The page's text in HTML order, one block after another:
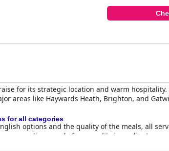
for its strategic location and warm
areas like Haywards Heath, Brighton, and
options and the quality of the meals, all
portions made from quality ingredients,
for all categories